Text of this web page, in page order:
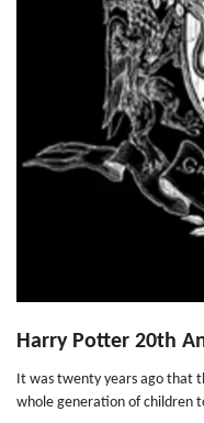
Harry Potter 20th
It was twenty years ago that
whole generation of children